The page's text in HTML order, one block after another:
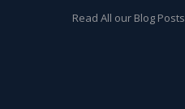
Read All our Blog Posts